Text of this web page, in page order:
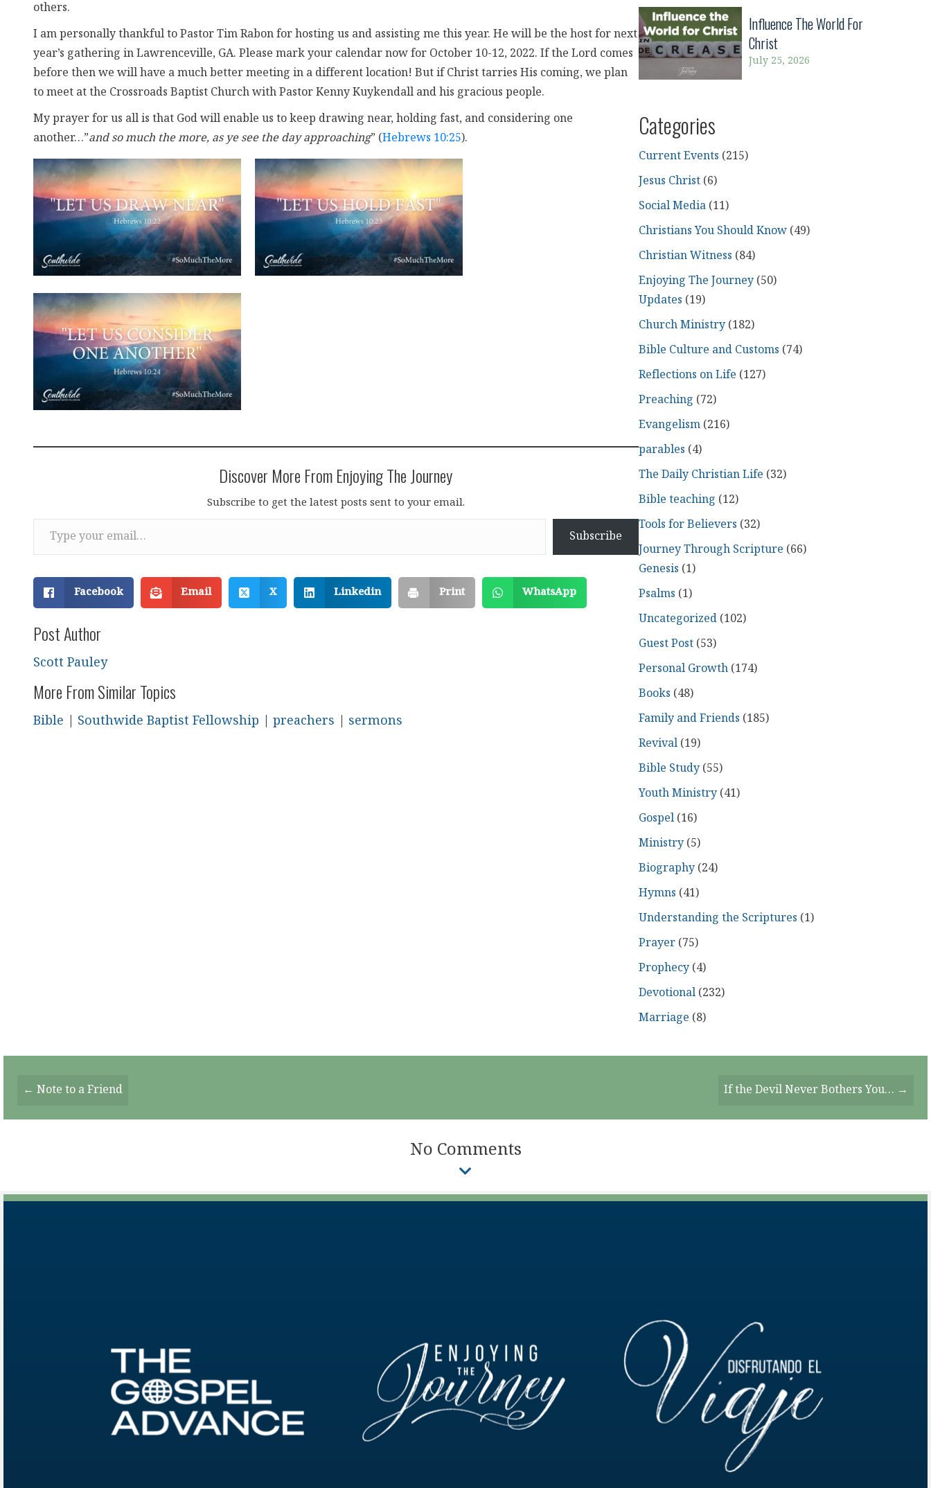
others.
I am personally thankful to Pastor Tim Rabon for hosting us and assisting me this year. He will be the host for next
year’s gathering in Lawrenceville, GA. Please mark your calendar now for October 10-12, 2022. If the Lord comes
before then we will have a much better meeting in a different location! But if Christ tarries His coming, we plan
to meet at the Crossroads Baptist Church with Pastor Kenny Kuykendall and his gracious people.
My prayer for us all is that God will enable us to keep drawing near, holding fast, and considering one
another…”and so much the more, as ye see the day approaching” (Hebrews 10:25).
Discover More From Enjoying The Journey
Subscribe to get the latest posts sent to your email.
Type your email…
Subscribe
Facebook Email X Linkedin Print WhatsApp
Post Author
Scott Pauley
More From Similar Topics
Bible Southwide Baptist Fellowship preachers sermons
Influence The World For
Christ
July 25, 2026
Categories
Current Events (215)
Jesus Christ(6)
Social Media(11)
Christians You Should Know(49)
Christian Witness (84)
Enjoying The Journey(50)
Updates (19)
Church Ministry(182)
Bible Culture and Customs (74)
Reflections on Life (127)
Preaching (72)
Evangelism(216)
parables (4)
The Daily Christian Life (32)
Bible teaching (12)
Tools for Believers (32)
Journey Through Scripture (66)
Genesis (1)
Psalms (1)
Uncategorized(102)
Guest Post(53)
Personal Growth(174)
Books (48)
Family and Friends (185)
Revival(19)
Bible Study(55)
Youth Ministry(41)
Gospel(16)
Ministry(5)
Biography(24)
Hymns (41)
Understanding the Scriptures (1)
Prayer(75)
Prophecy(4)
Devotional(232)
Marriage (8)
Posts
Navigation
← Note to a Friend If the Devil Never Bothers You… →
No Comments